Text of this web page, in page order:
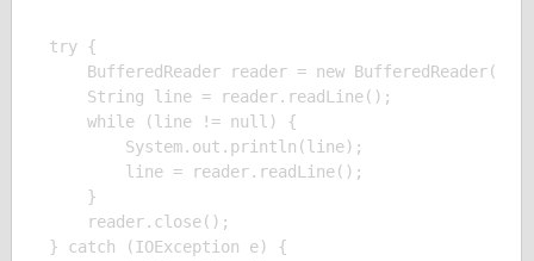
try {
BufferedReader reader = new
    String line = reader.readLine();
    while (line != null) {
        System.out.println(line);
        line = reader.readLine();
    }
    reader.close();
} catch (IOException e) {